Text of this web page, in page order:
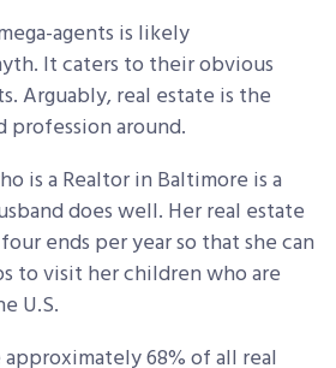
agents is likely
It caters to their obvious
Arguably, real estate is the
around.
is a Realtor in Baltimore is a
does well. Her real estate
ends per year so that she can
to visit her children who are
U.S.
approximately 68% of all real